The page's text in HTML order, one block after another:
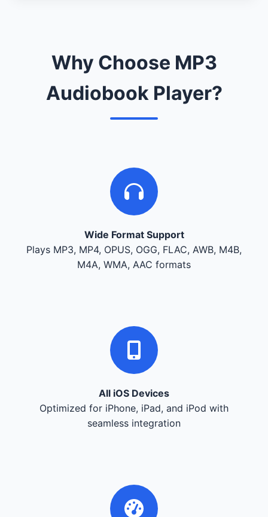
Why Choose MP3
Audiobook Player?
Wide Format Support
Plays MP3, MP4, OPUS, OGG, FLAC, AWB, M4B,
M4A, WMA, AAC formats
All iOS Devices
Optimized for iPhone, iPad, and iPod with
seamless integration